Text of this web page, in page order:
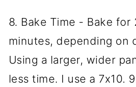
8. Bake Time - Bake for
minutes, depending on
Using a larger, wider
less time. I use a 7x10.